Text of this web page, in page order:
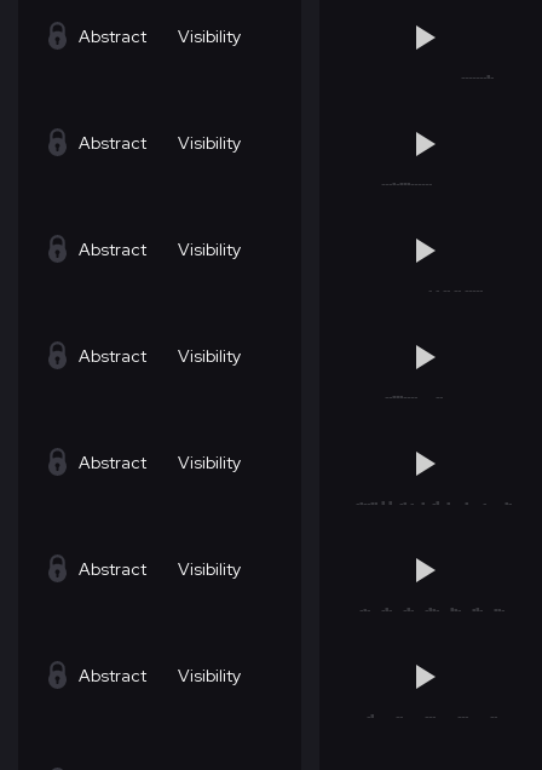
Abstract Visibility
Abstract Visibility
Abstract Visibility
Abstract Visibility
Abstract Visibility
Abstract Visibility
Abstract Visibility